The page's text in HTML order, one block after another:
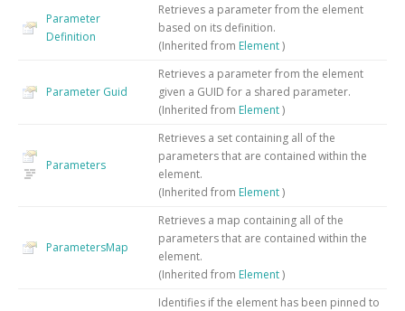
Parameter
Definition
Retrieves a parameter from the element
based on its definition.
(Inherited from Element)
Parameter Guid
Retrieves a parameter from the element
given a GUID for a shared parameter.
(Inherited from Element)
Parameters
Retrieves a set containing all of the
parameters that are contained within the
element.
(Inherited from Element)
ParametersMap
Retrieves a map containing all of the
parameters that are contained within the
element.
(Inherited from Element)
Identifies if the element has been pinned to